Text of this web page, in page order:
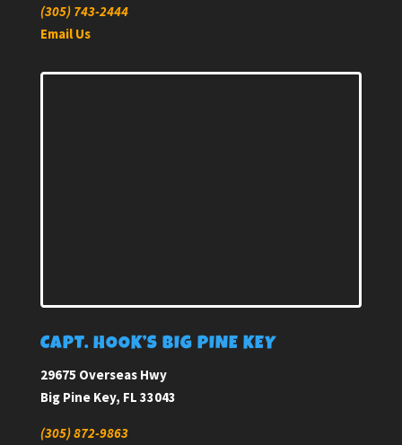
(305) 743-2444
Email Us
CAPT. HOOK’S BIG PINE KEY
29675 Overseas Hwy
Big Pine Key, FL 33043
(305) 872-9863